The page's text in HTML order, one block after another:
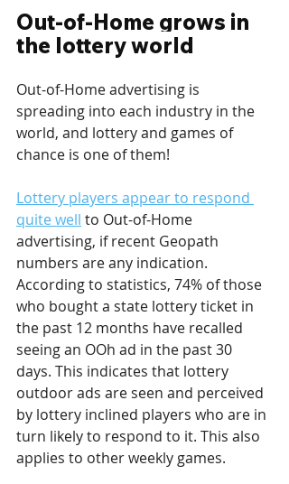
Out-of-Home grows in
the lottery world
Out-of-Home advertising is
spreading into each industry in the
world, and lottery and games of
chance is one of them!
Lottery players appear to respond
quite well to Out-of-Home
advertising, if recent Geopath
numbers are any indication.
According to statistics, 74% of those
who bought a state lottery ticket in
the past 12 months have recalled
seeing an OOh ad in the past 30
days. This indicates that lottery
outdoor ads are seen and perceived
by lottery inclined players who are in
turn likely to respond to it. This also
applies to other weekly games.